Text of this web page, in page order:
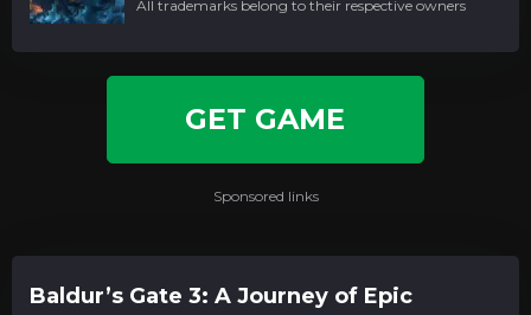
Baldur’s Gate 3: A Journey of Epic
All trademarks belong to their respective owners
GET GAME
Sponsored links